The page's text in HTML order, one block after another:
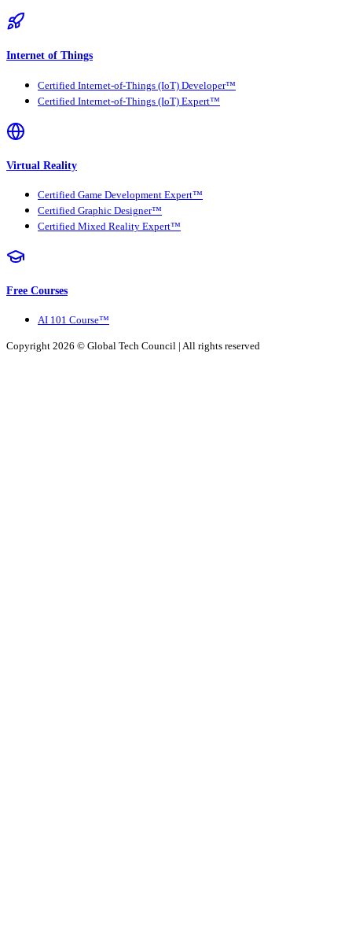
Internet of Things
Certified Internet-of-Things (IoT) Developer™
Certified Internet-of-Things (IoT) Expert™
Virtual Reality
Certified Game Development Expert™
Certified Graphic Designer™
Certified Mixed Reality Expert™
Free Courses
AI 101 Course™
Copyright 2026 © Global Tech Council | All rights reserved